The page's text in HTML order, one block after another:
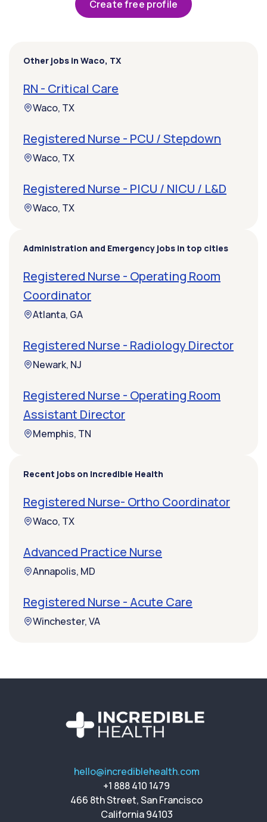
Create free profile
Other jobs in Waco, TX
RN - Critical Care
Waco, TX
Registered Nurse - PCU / Stepdown
Waco, TX
Registered Nurse - PICU / NICU / L&D
Waco, TX
Administration and Emergency jobs in top cities
Registered Nurse - Operating Room
Coordinator
Atlanta, GA
Registered Nurse - Radiology Director
Newark, NJ
Registered Nurse - Operating Room
Assistant Director
Memphis, TN
Recent jobs on Incredible Health
Registered Nurse- Ortho Coordinator
Waco, TX
Advanced Practice Nurse
Annapolis, MD
Registered Nurse - Acute Care
Winchester, VA
hello@incrediblehealth.com
+1 888 410 1479
466 8th Street, San Francisco
California 94103